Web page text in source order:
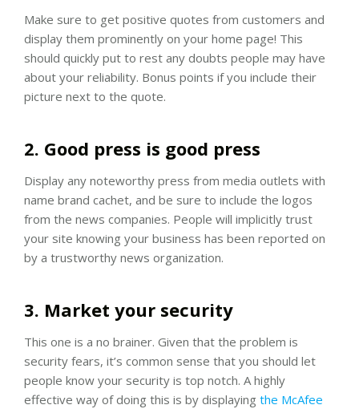
Make sure to get positive quotes from customers and
display them prominently on your home page! This
should quickly put to rest any doubts people may have
about your reliability. Bonus points if you include their
picture next to the quote.
2. Good press is good press
Display any noteworthy press from media outlets with
name brand cachet, and be sure to include the logos
from the news companies. People will implicitly trust
your site knowing your business has been reported on
by a trustworthy news organization.
3. Market your security
This one is a no brainer. Given that the problem is
security fears, it’s common sense that you should let
people know your security is top notch. A highly
effective way of doing this is by displaying the McAfee